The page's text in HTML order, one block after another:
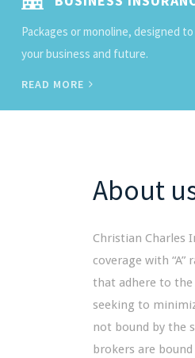
Packages or monoline, designed
your business and future.
READ MORE
About
Christian Charles
coverage with
that adhere to the
seeking to
not bound by the
brokers are